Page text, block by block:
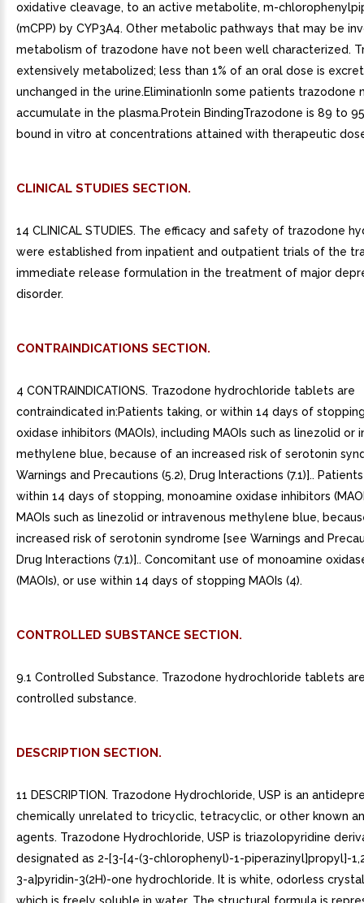
oxidative cleavage, to an active metabolite, m-
(mCPP) by CYP3A4. Other metabolic pathways that may be
metabolism of trazodone have not been well characterized.
extensively metabolized; less than 1% of an oral dose is
unchanged in the urine.EliminationIn some patients trazodone
accumulate in the plasma.Protein BindingTrazodone is 89 to
bound in vitro at concentrations attained with therapeutic
CLINICAL STUDIES SECTION.
14 CLINICAL STUDIES. The efficacy and safety of trazodone
were established from inpatient and outpatient trials of the
immediate release formulation in the treatment of major
disorder.
CONTRAINDICATIONS SECTION.
4 CONTRAINDICATIONS. Trazodone hydrochloride tablets are
contraindicated in:Patients taking, or within 14 days of
oxidase inhibitors (MAOIs), including MAOIs such as linezolid or
methylene blue, because of an increased risk of serotonin
Warnings and Precautions (5.2), Drug Interactions (7.1)]..
within 14 days of stopping, monoamine oxidase inhibitors
MAOIs such as linezolid or intravenous methylene blue,
increased risk of serotonin syndrome [see Warnings and
Drug Interactions (7.1)].. Concomitant use of monoamine
(MAOIs), or use within 14 days of stopping MAOIs (4).
CONTROLLED SUBSTANCE SECTION.
9.1 Controlled Substance. Trazodone hydrochloride tablets
controlled substance.
DESCRIPTION SECTION.
11 DESCRIPTION. Trazodone Hydrochloride, USP is an
chemically unrelated to tricyclic, tetracyclic, or other known
agents. Trazodone Hydrochloride, USP is triazolopyridine
designated as 2-[3-[4-(3-chlorophenyl)-1-piperazinyl]propyl]-
3-a]pyridin-3(2H)-one hydrochloride. It is white, odorless